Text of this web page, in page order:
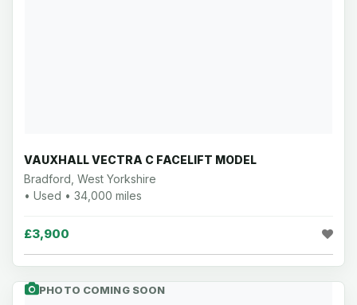
VAUXHALL VECTRA C FACELIFT MODEL
Bradford, West Yorkshire
• Used • 34,000 miles
£3,900
PHOTO COMING SOON